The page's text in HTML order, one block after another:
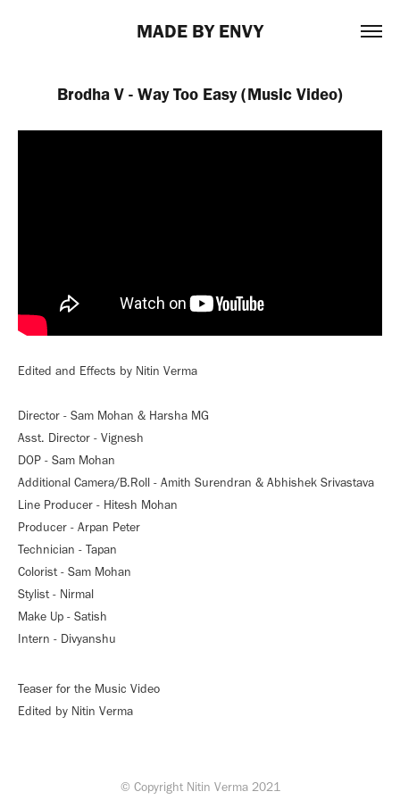
MADE BY ENVY
Brodha V - Way Too Easy (Music Video)
Edited and Effects by Nitin Verma
Director - Sam Mohan & Harsha MG
Asst. Director - Vignesh
DOP - Sam Mohan
Additional Camera/B.Roll - Amith Surendran & Abhishek Srivastava
Line Producer - Hitesh Mohan
Producer - Arpan Peter
Technician - Tapan
Colorist - Sam Mohan
Stylist - Nirmal
Make Up - Satish
Intern - Divyanshu
Teaser for the Music Video
Edited by Nitin Verma
© Copyright Nitin Verma 2021